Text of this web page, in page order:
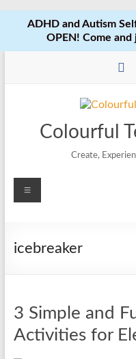
ADHD and Autism
OPEN! Come
Colourful
Create,
Menu
icebreaker
3 Simple and
Activities for